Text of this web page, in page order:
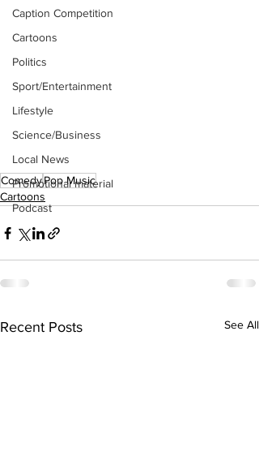
Caption Competition
Cartoons
Politics
Sport/Entertainment
Lifestyle
Science/Business
Local News
Promotional material
Podcast
ComedyPop Music
Cartoons
Recent Posts See All